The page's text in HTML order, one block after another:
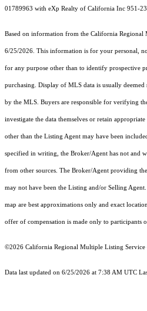
01789963 with eXp Realty of California Inc 951-
Based on information from the California Regional
6/25/2026. This information is for your personal,
for any purpose other than to identify prospective
purchasing. Display of MLS data is usually
by the MLS. Buyers are responsible for verifying
investigate the data themselves or retain
other than the Listing Agent may have been
specified in writing, the Broker/Agent has not and
from other sources. The Broker/Agent providing
may not have been the Listing and/or Selling
map are best approximations only and exact
offer of compensation is made only to participants
©2026 California Regional Multiple Listing Service
Data last updated on 6/25/2026 at 7:38 AM UTC